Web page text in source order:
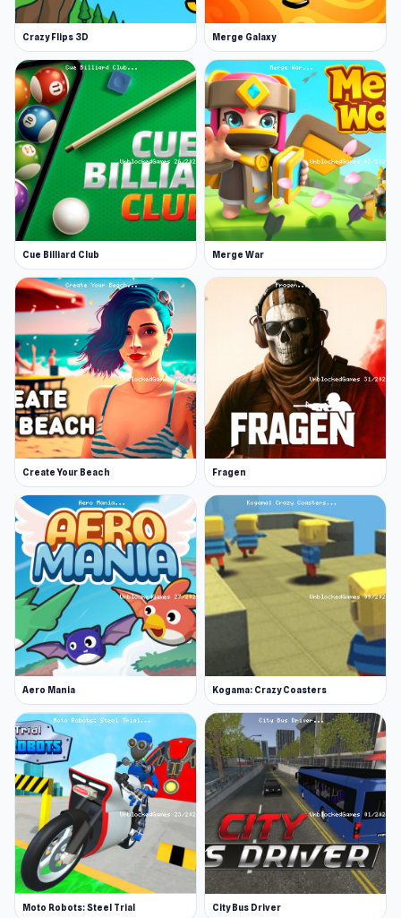
perfect for any motorbike enthusiast.
Crazy Flips 3D Merge Galaxy
Cue Billiard Club Merge War
Create Your Beach Fragen
Aero Mania Kogama: Crazy Coasters
Moto Robots: Steel Trial City Bus Driver